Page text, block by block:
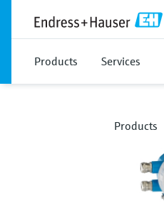
Products Services
Products